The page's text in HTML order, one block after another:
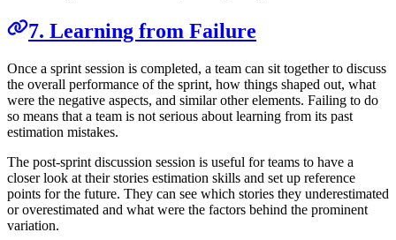
7. Learning from Failure
Once a sprint session is completed, a team can sit together to discuss
the overall performance of the sprint, how things shaped out, what
were the negative aspects, and similar other elements. Failing to do
so means that a team is not serious about learning from its past
estimation mistakes.
The post-sprint discussion session is useful for teams to have a
closer look at their stories estimation skills and set up reference
points for the future. They can see which stories they underestimated
or overestimated and what were the factors behind the prominent
variation.